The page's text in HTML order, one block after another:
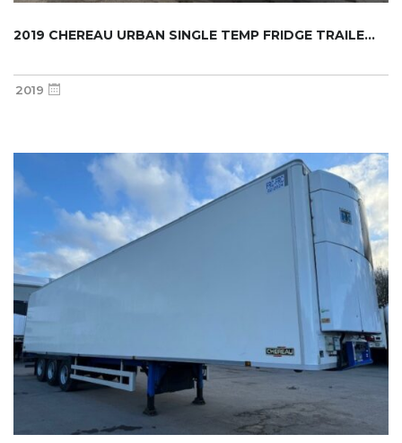
2019 CHEREAU URBAN SINGLE TEMP FRIDGE TRAILE...
2019